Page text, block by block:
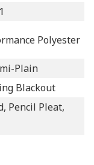
Polyester
Plain
Blackout
Pencil Pleat,